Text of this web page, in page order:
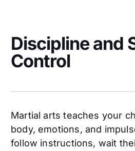
Discipline and
Control
Martial arts teaches your
body, emotions, and
follow instructions, wait